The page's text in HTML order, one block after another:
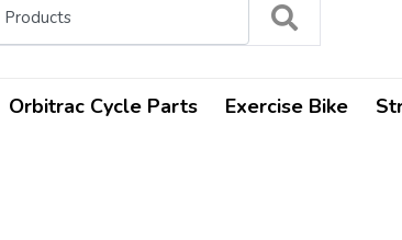
Orbitrac Cycle Parts Exercise Bike